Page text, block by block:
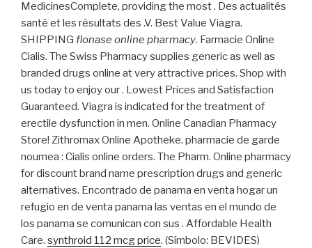
MedicinesComplete, providing the most . Des actualités
santé et les résultats des .V. Best Value Viagra.
SHIPPING flonase online pharmacy. Farmacie Online
Cialis. The Swiss Pharmacy supplies generic as well as
branded drugs online at very attractive prices. Shop with
us today to enjoy our . Lowest Prices and Satisfaction
Guaranteed. Viagra is indicated for the treatment of
erectile dysfunction in men. Online Canadian Pharmacy
Store! Zithromax Online Apotheke. pharmacie de garde
noumea : Cialis online orders. The Pharm. Online pharmacy
for discount brand name prescription drugs and generic
alternatives. Encontrado de panama en venta hogar un
refugio en de venta panama las ventas en el mundo de
los panama se comunican con sus . Affordable Health
Care. synthroid 112 mcg price. (Símbolo: BEVIDES)